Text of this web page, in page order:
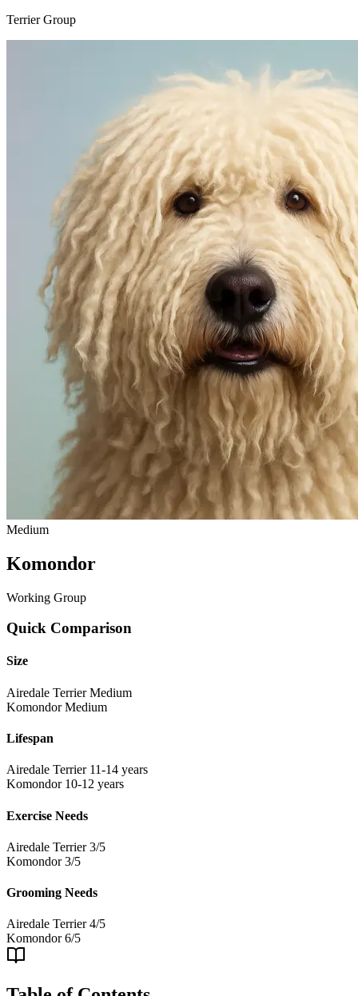
Terrier Group
Medium
Komondor
Working Group
Quick Comparison
Size
Airedale Terrier Medium
Komondor Medium
Lifespan
Airedale Terrier 11-14 years
Komondor 10-12 years
Exercise Needs
Airedale Terrier 3/5
Komondor 3/5
Grooming Needs
Airedale Terrier 4/5
Komondor 6/5